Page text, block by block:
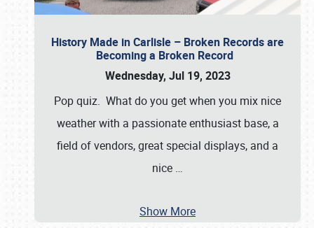
History Made in Carlisle – Broken Records are
Becoming a Broken Record
Wednesday, Jul 19, 2023
Pop quiz. What do you get when you mix nice
weather with a passionate enthusiast base, a
field of vendors, great special displays, and a
nice …
Show More